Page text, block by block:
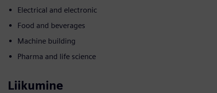
Electrical and electronic
Food and beverages
Machine building
Pharma and life science
Liikumine